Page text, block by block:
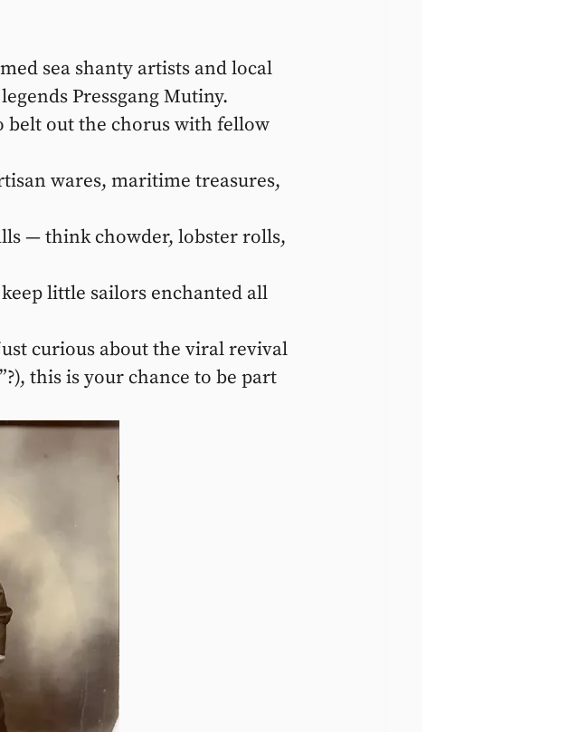
sea shanty artists and local
Pressgang Mutiny.
belt out the chorus with fellow
wares, maritime treasures,
— think chowder, lobster rolls,
little sailors enchanted all
curious about the viral revival
this is your chance to be part